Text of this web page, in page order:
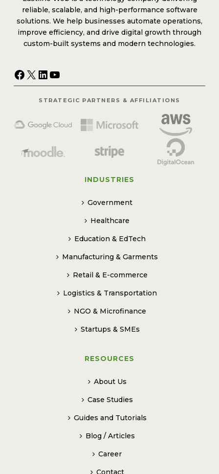
reliable, scalable, and high-performance software
solutions. We help businesses automate operations,
improve efficiency, and drive digital growth through
custom-built systems and modern technologies.
Facebook
X LinkedIn
YouTube
STRATEGIC PARTNERS & AFFILIATIONS
INDUSTRIES
Government
Healthcare
Education & EdTech
Manufacturing & Garments
Retail & E-commerce
Logistics & Transportation
NGO & Microfinance
Startups & SMEs
RESOURCES
About Us
Case Studies
Guides and Tutorials
Blog / Articles
Career
Contact